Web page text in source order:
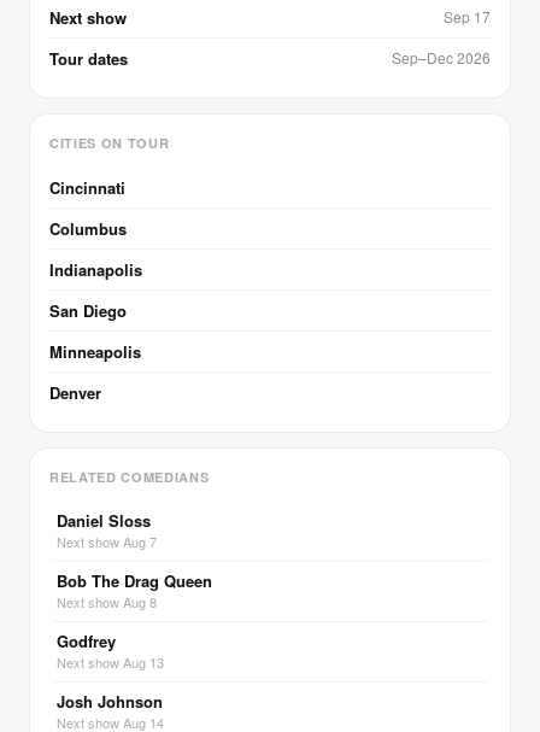
Next show Sep 17
Tour dates Sep–Dec 2026
CITIES ON TOUR
Cincinnati
Columbus
Indianapolis
San Diego
Minneapolis
Denver
RELATED COMEDIANS
Daniel Sloss
Next show Aug 7
Bob The Drag Queen
Next show Aug 8
Godfrey
Next show Aug 13
Josh Johnson
Next show Aug 14